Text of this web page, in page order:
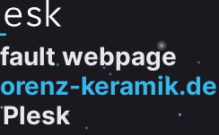
webpage
keramik.de